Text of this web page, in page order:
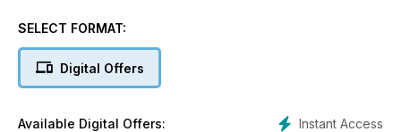
SELECT FORMAT:
Digital Offers
Instant Access
Available Digital Offers: